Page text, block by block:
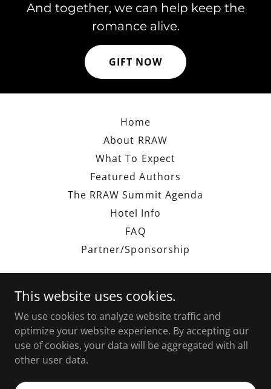
And together, we can help keep the
romance alive.
GIFT NOW
Home
About RRAW
What To Expect
Featured Authors
The RRAW Summit Agenda
Hotel Info
FAQ
Partner/Sponsorship
The RRAW Experience
Copyright © 2026 The RRAW Experience - All Rights
Reserved.
This website uses cookies.
We use cookies to analyze website traffic and
optimize your website experience. By accepting our
use of cookies, your data will be aggregated with all
other user data.